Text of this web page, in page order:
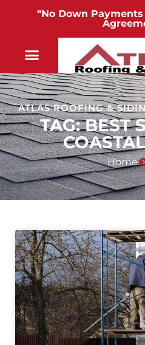
"No Down
ATLAS ROOFING &
TAG: BEST
Home